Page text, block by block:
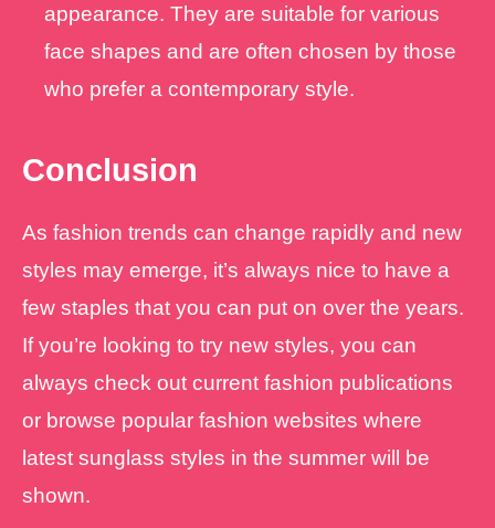
appearance. They are suitable for various
face shapes and are often chosen by those
who prefer a contemporary style.
Conclusion
As fashion trends can change rapidly and new
styles may emerge, it’s always nice to have a
few staples that you can put on over the years.
If you’re looking to try new styles, you can
always check out current fashion publications
or browse popular fashion websites where
latest sunglass styles in the summer will be
shown.